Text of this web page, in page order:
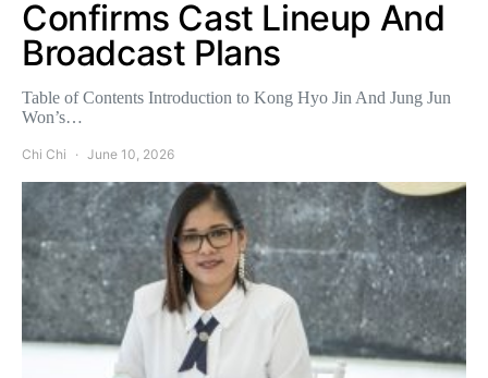
Confirms Cast Lineup And
Broadcast Plans
Table of Contents Introduction to Kong Hyo Jin And Jung Jun
Won’s…
Chi Chi June 10, 2026